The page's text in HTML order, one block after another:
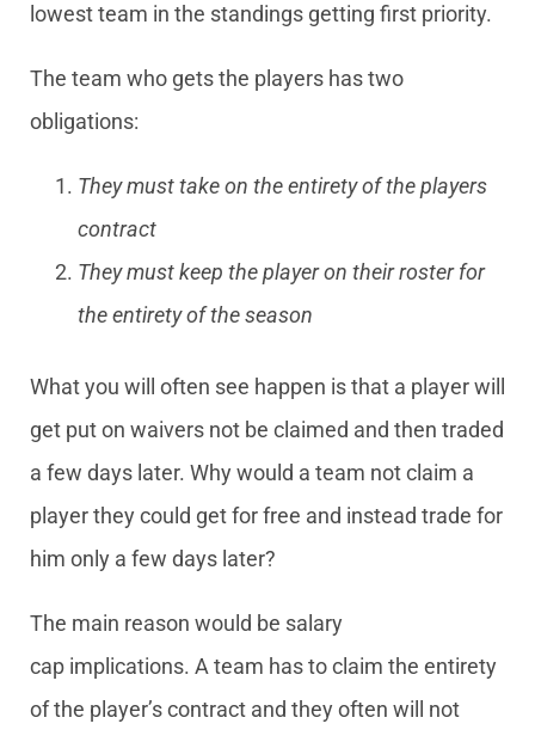
lowest team in the standings getting first priority.
The team who gets the players has two
obligations:
They must take on the entirety of the players
contract
They must keep the player on their roster for
the entirety of the season
What you will often see happen is that a player will
get put on waivers not be claimed and then traded
a few days later. Why would a team not claim a
player they could get for free and instead trade for
him only a few days later?
The main reason would be salary
cap implications. A team has to claim the entirety
of the player’s contract and they often will not